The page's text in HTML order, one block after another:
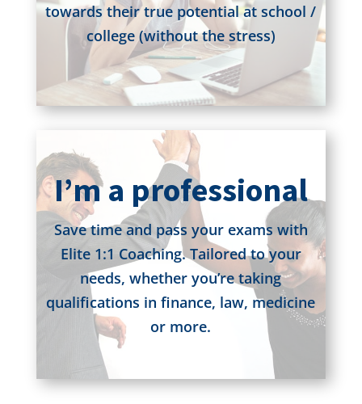
towards their true potential at school /
college (without the stress)
I’m a professional
Save time and pass your exams with
Elite 1:1 Coaching. Tailored to your
needs, whether you’re taking
qualifications in finance, law, medicine
or more.